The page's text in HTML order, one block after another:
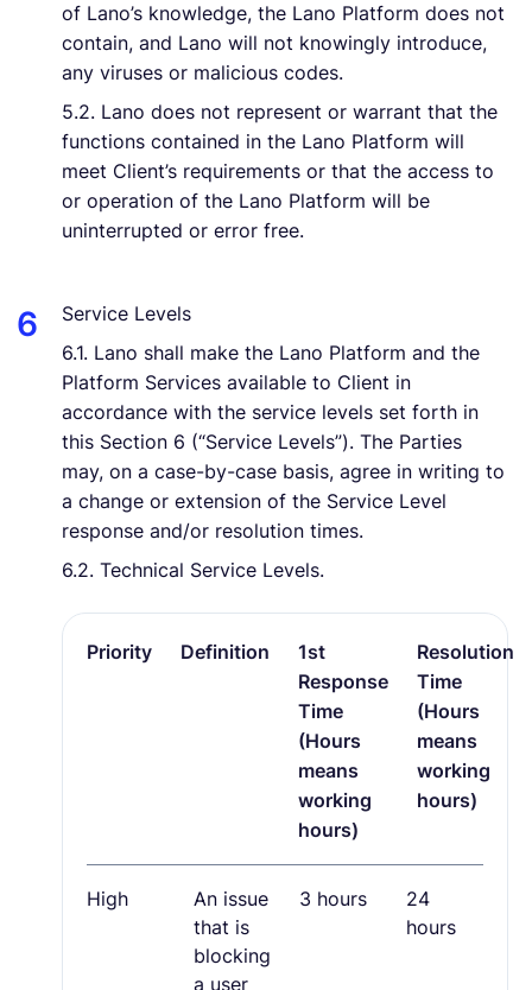
of Lano’s knowledge, the Lano Platform does not
contain, and Lano will not knowingly introduce,
any viruses or malicious codes.
5.2. Lano does not represent or warrant that the
functions contained in the Lano Platform will
meet Client’s requirements or that the access to
or operation of the Lano Platform will be
uninterrupted or error free.
Service Levels
6.1. Lano shall make the Lano Platform and the
Platform Services available to Client in
accordance with the service levels set forth in
this Section 6 (“Service Levels”). The Parties
may, on a case-by-case basis, agree in writing to
a change or extension of the Service Level
response and/or resolution times.
6.2. Technical Service Levels.
Priority Definition
1st
Response
Time
(Hours
means
working
hours)
Resolution
Time
(Hours
means
working
hours)
High
An issue
that is
blocking
a user
3 hours
24
hours